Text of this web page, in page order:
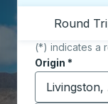
Round
(*) indicates a
Origin *
Start typing
Destination *